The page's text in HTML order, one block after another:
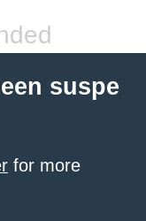
suspe
for more